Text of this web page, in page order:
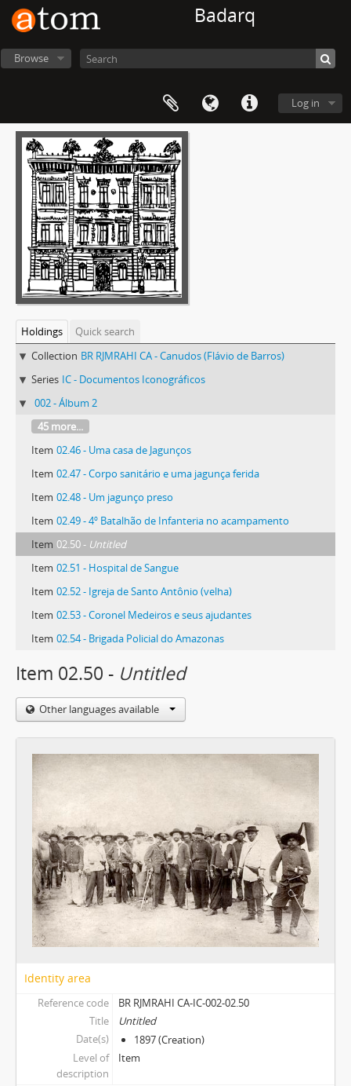
Badarq
Browse
Log in
Holdings
Quick search
Collection BR RJMRAHI CA - Canudos (Flávio de Barros)
Series IC - Documentos Iconográficos
002 - Álbum 2
45 more...
Item 02.46 - Uma casa de Jagunços
Item 02.47 - Corpo sanitário e uma jagunça ferida
Item 02.48 - Um jagunço preso
Item 02.49 - 4º Batalhão de Infanteria no acampamento
Item 02.50 - Untitled
Item 02.51 - Hospital de Sangue
Item 02.52 - Igreja de Santo Antônio (velha)
Item 02.53 - Coronel Medeiros e seus ajudantes
Item 02.54 - Brigada Policial do Amazonas
Item 02.50 - Untitled
Other languages available
Identity area
Reference code
BR RJMRAHI CA-IC-002-02.50
Title
Untitled
Date(s)
1897 (Creation)
Level of
description
Item